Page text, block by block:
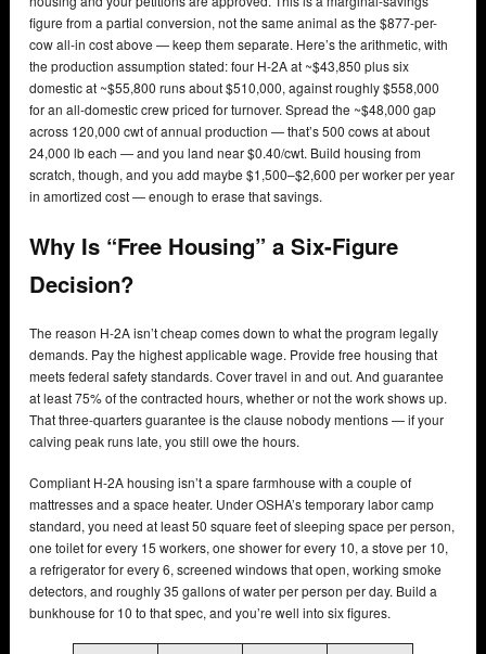
figure from a partial conversion, not the same animal as the $877-per-
cow all-in cost above — keep them separate. Here’s the arithmetic, with
the production assumption stated: four H-2A at ~$43,850 plus six
domestic at ~$55,800 runs about $510,000, against roughly $558,000
for an all-domestic crew priced for turnover. Spread the ~$48,000 gap
across 120,000 cwt of annual production — that’s 500 cows at about
24,000 lb each — and you land near $0.40/cwt. Build housing from
scratch, though, and you add maybe $1,500–$2,600 per worker per year
in amortized cost — enough to erase that savings.
Why Is “Free Housing” a Six-Figure
Decision?
The reason H-2A isn’t cheap comes down to what the program legally
demands. Pay the highest applicable wage. Provide free housing that
meets federal safety standards. Cover travel in and out. And guarantee
at least 75% of the contracted hours, whether or not the work shows up.
That three-quarters guarantee is the clause nobody mentions — if your
calving peak runs late, you still owe the hours.
Compliant H-2A housing isn’t a spare farmhouse with a couple of
mattresses and a space heater. Under OSHA’s temporary labor camp
standard, you need at least 50 square feet of sleeping space per person,
one toilet for every 15 workers, one shower for every 10, a stove per 10,
a refrigerator for every 6, screened windows that open, working smoke
detectors, and roughly 35 gallons of water per person per day. Build a
bunkhouse for 10 to that spec, and you’re well into six figures.